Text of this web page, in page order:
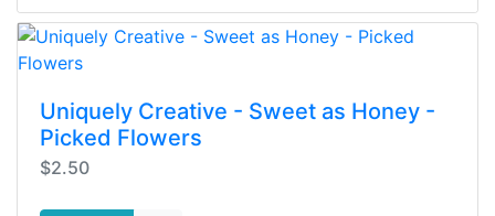
Uniquely Creative - Sweet as Honey -
Picked Flowers
$2.50